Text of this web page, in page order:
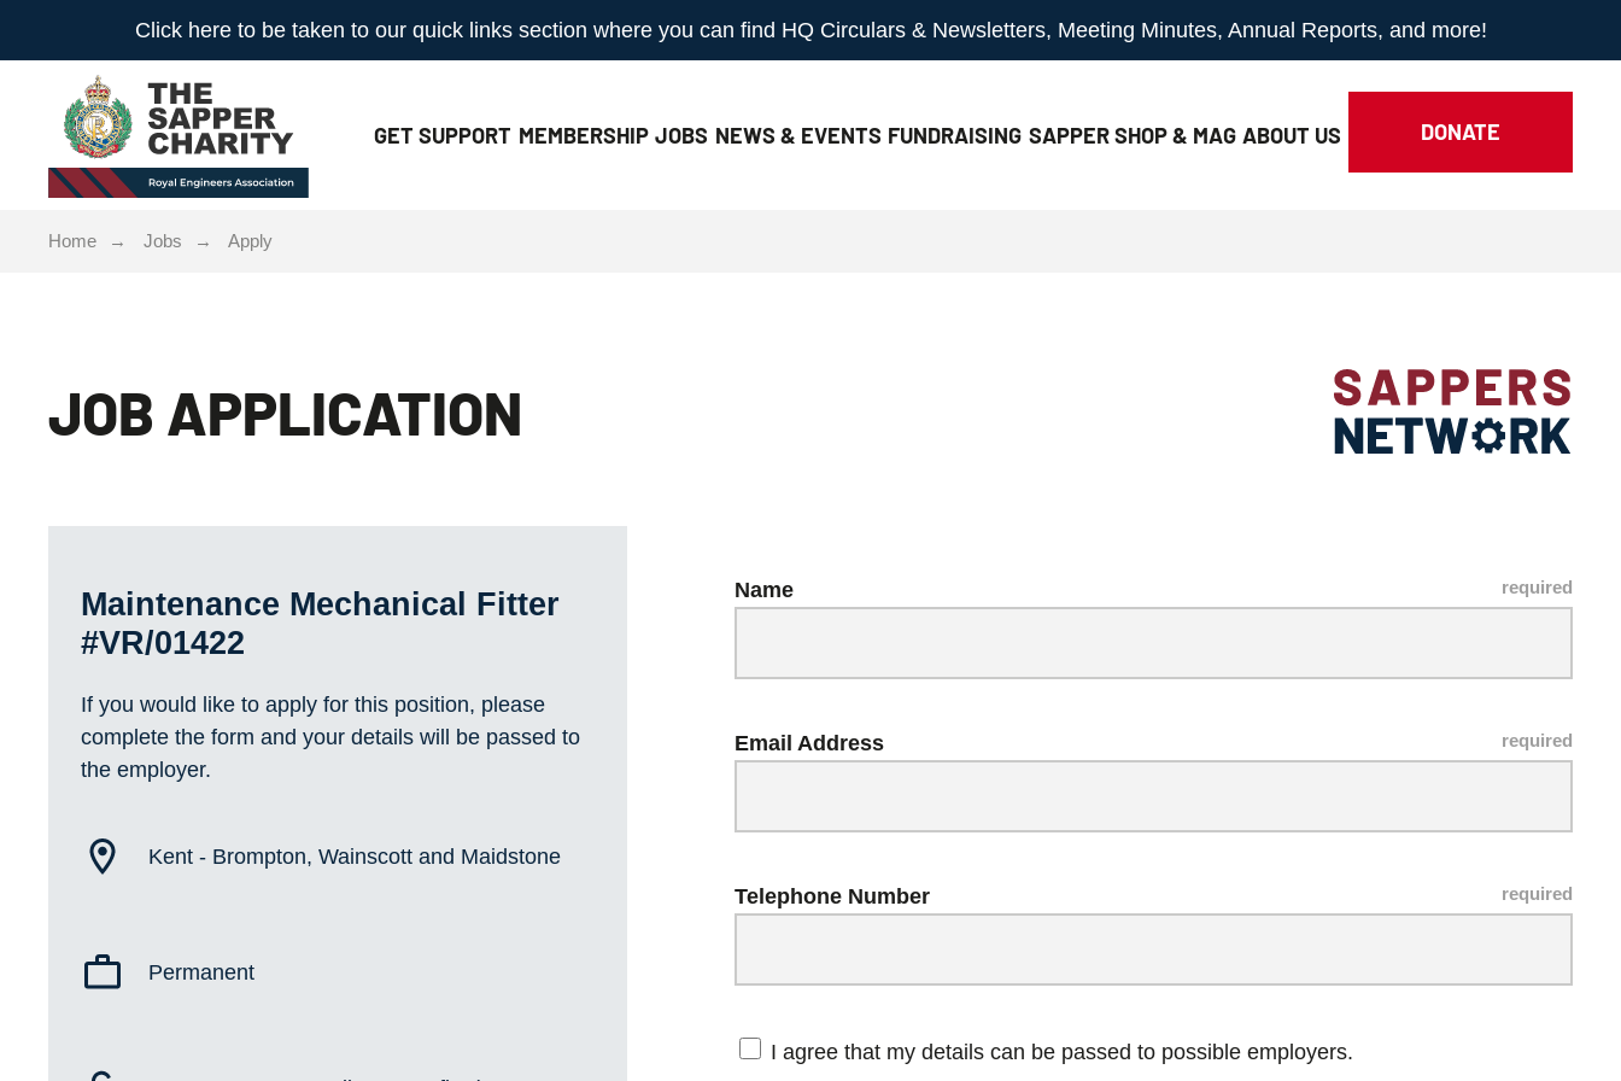
Click here to be taken to our quick links section where you can find HQ Circulars & Newsletters, Meeting Minutes, Annual Reports, and more!
GETSUPPORT MEMBERSHIP JOBS NEWS & EVENTS FUNDRAISING SAPPER SHOP & MAG ABOUT US DONATE
Home Jobs Apply
JOB APPLICATION
Maintenance Mechanical Fitter
#VR/01422
If you would like to apply for this position, please
complete the form and your details will be passed to
the employer.
Kent - Brompton, Wainscott and Maidstone
Permanent
Name
Email Address
Telephone Number
I agree that my details can be passed to possible employers.